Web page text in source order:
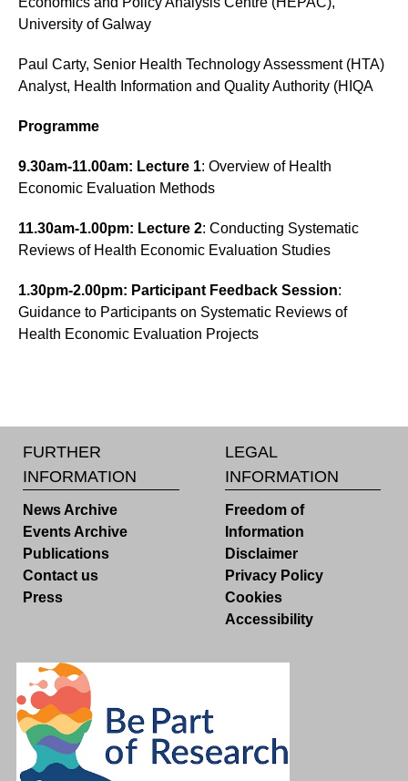
University of Galway
Paul Carty, Senior Health Technology Assessment (HTA)
Analyst, Health Information and Quality Authority (HIQA
Programme
9.30am-11.00am: Lecture 1: Overview of Health
Economic Evaluation Methods
11.30am-1.00pm: Lecture 2: Conducting Systematic
Reviews of Health Economic Evaluation Studies
1.30pm-2.00pm: Participant Feedback Session:
Guidance to Participants on Systematic Reviews of
Health Economic Evaluation Projects
FURTHER
INFORMATION
News Archive
Events Archive
Publications
Contact us
Press
LEGAL
INFORMATION
Freedom of
Information
Disclaimer
Privacy Policy
Cookies
Accessibility